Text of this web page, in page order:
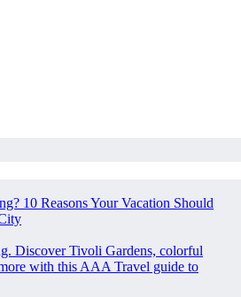
10 Reasons Your Vacation Should
Discover Tivoli Gardens, colorful
with this AAA Travel guide to